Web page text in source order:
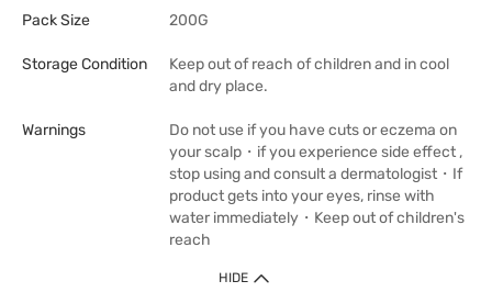
Pack Size 200G
Storage Condition
Keep out of reach of children and in cool
and dry place.
Warnings
Do not use if you have cuts or eczema on
your scalp・if you experience side effect ,
stop using and consult a dermatologist・If
product gets into your eyes, rinse with
water immediately・Keep out of children's
reach
HIDE